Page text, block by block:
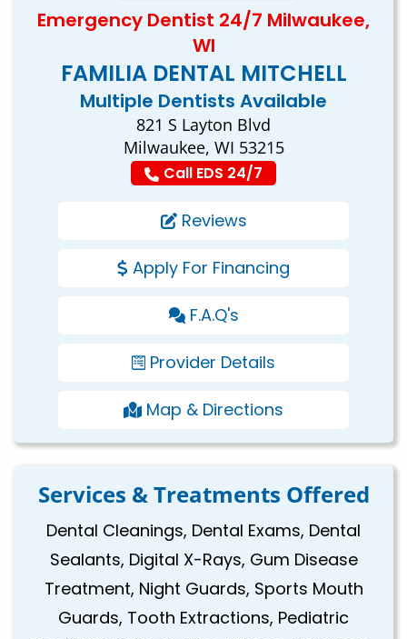
Emergency Dentist 24/7 Milwaukee,
WI
FAMILIA DENTAL MITCHELL
Multiple Dentists Available
821 S Layton Blvd
Milwaukee, WI 53215
Call EDS 24/7
Reviews
Apply For Financing
F.A.Q's
Provider Details
Map & Directions
Services & Treatments Offered
Dental Cleanings, Dental Exams, Dental
Sealants, Digital X-Rays, Gum Disease
Treatment, Night Guards, Sports Mouth
Guards, Tooth Extractions, Pediatric